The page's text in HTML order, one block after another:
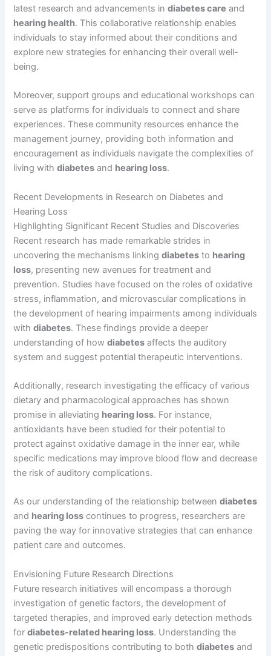
latest research and advancements indiabetes care and
hearing health. This collaborative relationship enables
individuals to stay informed about their conditions and
explore new strategies for enhancing their overall well-
being.
Moreover, support groups and educational workshops can
serve as platforms for individuals to connect and share
experiences. These community resources enhance the
management journey, providing both information and
encouragement as individuals navigate the complexities of
living withdiabetes and hearing loss.
Recent Developments in Research on Diabetes and
Hearing Loss
Highlighting Significant Recent Studies and Discoveries
Recent research has made remarkable strides in
uncovering the mechanisms linkingdiabetes to hearing
loss, presenting new avenues for treatment and
prevention. Studies have focused on the roles of oxidative
stress, inflammation, and microvascular complications in
the development of hearing impairments among individuals
withdiabetes. These findings provide a deeper
understanding of howdiabetes affects the auditory
system and suggest potential therapeutic interventions.
Additionally, research investigating the efficacy of various
dietary and pharmacological approaches has shown
promise in alleviating hearing loss. For instance,
antioxidants have been studied for their potential to
protect against oxidative damage in the inner ear, while
specific medications may improve blood flow and decrease
the risk of auditory complications.
As our understanding of the relationship betweendiabetes
and hearing loss continues to progress, researchers are
paving the way for innovative strategies that can enhance
patient care and outcomes.
Envisioning Future Research Directions
Future research initiatives will encompass a thorough
investigation of genetic factors, the development of
targeted therapies, and improved early detection methods
fordiabetes-related hearing loss. Understanding the
genetic predispositions contributing to bothdiabetes and